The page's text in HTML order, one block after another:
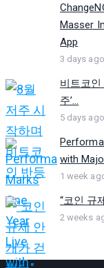
Masser
App
3 days ago
비트코인
주’...
5 days ago
with
1 week
“코인 규
2 weeks